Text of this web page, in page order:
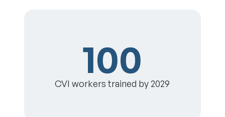
100
CVI workers trained by 2029